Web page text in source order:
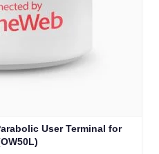
User Terminal for